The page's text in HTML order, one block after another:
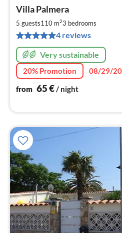
Villa Palmera
5 guests110 m23 bedrooms
4 reviews
Very sustainable
20% Promotion
08/29/
from 65€/ night